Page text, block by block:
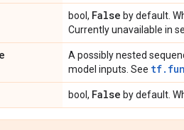
bool, False by default.
Currently unavailable in
A possibly nested
model inputs. See
bool, False by default.